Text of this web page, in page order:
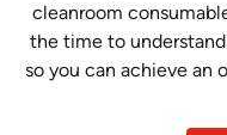
cleanroom
the time to
so you can achieve an